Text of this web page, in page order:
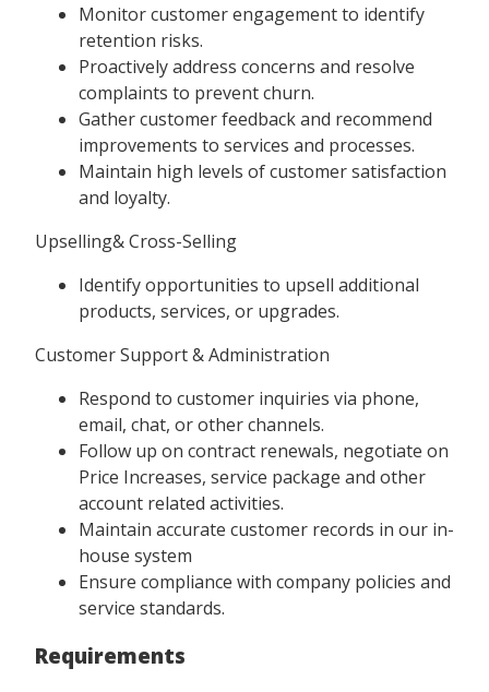
Monitor customer engagement to identify
retention risks.
Proactively address concerns and resolve
complaints to prevent churn.
Gather customer feedback and recommend
improvements to services and processes.
Maintain high levels of customer satisfaction
and loyalty.
Upselling& Cross-Selling
Identify opportunities to upsell additional
products, services, or upgrades.
Customer Support & Administration
Respond to customer inquiries via phone,
email, chat, or other channels.
Follow up on contract renewals, negotiate on
Price Increases, service package and other
account related activities.
Maintain accurate customer records in our in-
house system
Ensure compliance with company policies and
service standards.
Requirements